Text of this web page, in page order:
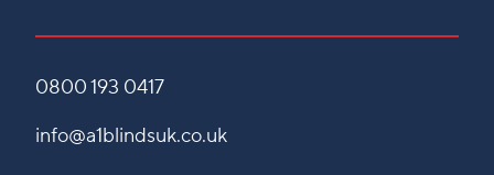
0800 193 0417
info@a1blindsuk.co.uk